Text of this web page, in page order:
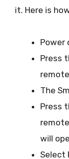
it. Here is
Power
Press
The
Press
will
Select